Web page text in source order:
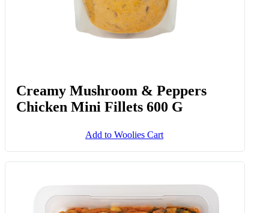
Creamy Mushroom & Peppers
Chicken Mini Fillets 600 G
Add to Woolies Cart